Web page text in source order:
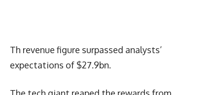
Th revenue figure surpassed analysts’
expectations of $27.9bn.